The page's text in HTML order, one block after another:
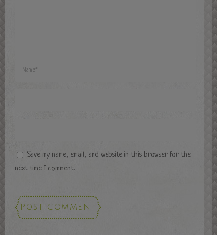
Save my name, email, and website in this browser for the
next time I comment.